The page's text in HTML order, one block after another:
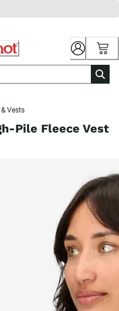
Vests
Pile Fleece Vest